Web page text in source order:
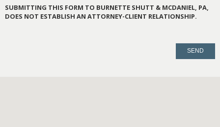
SUBMITTING THIS FORM TO BURNETTE SHUTT & MCDANIEL, PA,
DOES NOT ESTABLISH AN ATTORNEY-CLIENT RELATIONSHIP.